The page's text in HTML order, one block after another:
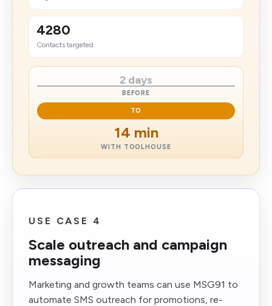
4280
Contacts targeted
2 days
BEFORE
TO
14 min
WITH TOOLHOUSE
USE CASE 4
Scale outreach and campaign
messaging
Marketing and growth teams can use MSG91 to
automate SMS outreach for promotions, re-